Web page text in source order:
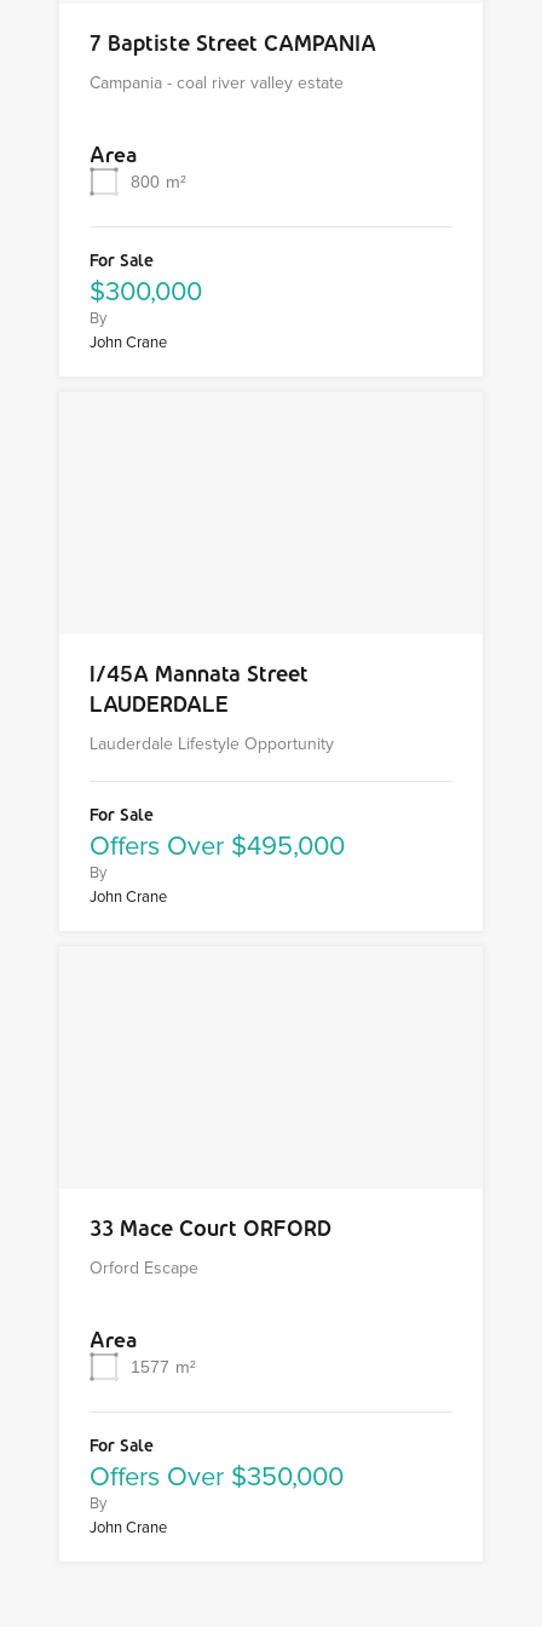
7 Baptiste Street CAMPANIA
Campania - coal river valley estate
Area
800 m²
For Sale
$300,000
By
John Crane
1/45A Mannata Street
LAUDERDALE
Lauderdale Lifestyle Opportunity
For Sale
Offers Over $495,000
By
John Crane
33 Mace Court ORFORD
Orford Escape
Area
1577 m²
For Sale
Offers Over $350,000
By
John Crane